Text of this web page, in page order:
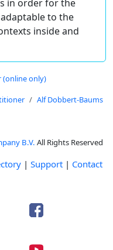
in order for the
to the
inside and
(online only)
Alf Dobbert-Baums
B.V. All Rights Reserved
| Support | Contact